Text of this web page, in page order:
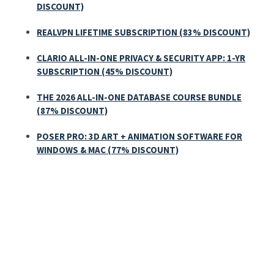
DISCOUNT)
REALVPN LIFETIME SUBSCRIPTION (83% DISCOUNT)
CLARIO ALL-IN-ONE PRIVACY & SECURITY APP: 1-YR
SUBSCRIPTION (45% DISCOUNT)
THE 2026 ALL-IN-ONE DATABASE COURSE BUNDLE
(87% DISCOUNT)
POSER PRO: 3D ART + ANIMATION SOFTWARE FOR
WINDOWS & MAC (77% DISCOUNT)